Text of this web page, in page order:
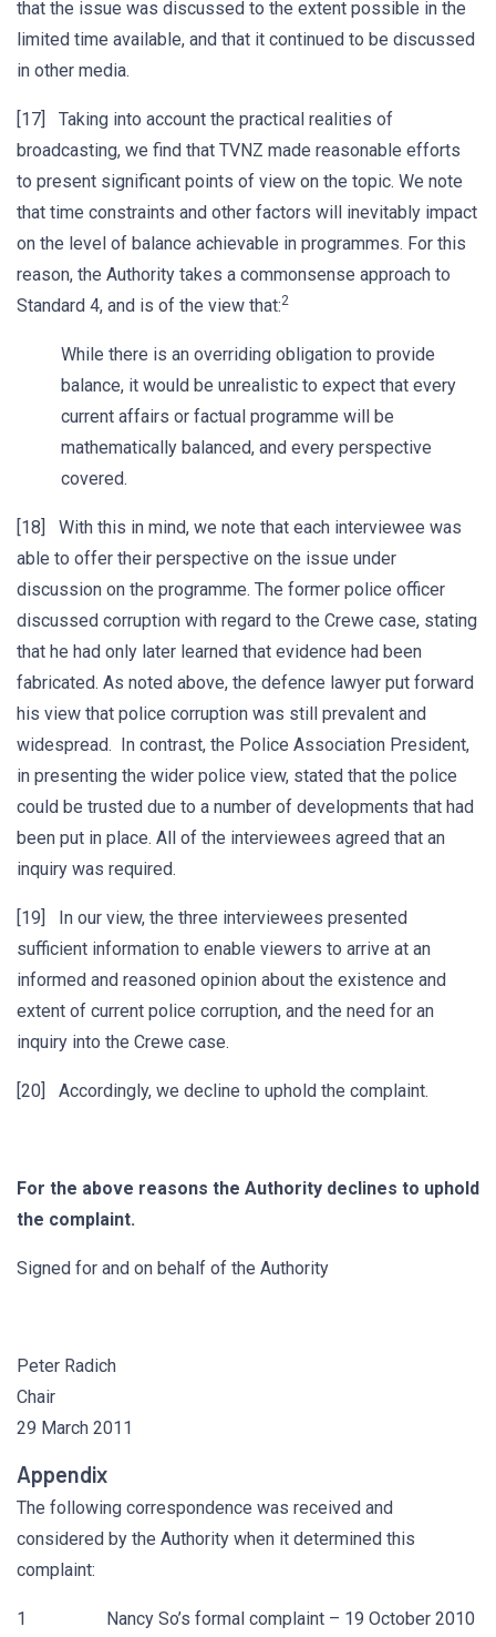
that the issue was discussed to the extent possible in the
limited time available, and that it continued to be discussed
in other media.
[17] Taking into account the practical realities of
broadcasting, we find that TVNZ made reasonable efforts
to present significant points of view on the topic. We note
that time constraints and other factors will inevitably impact
on the level of balance achievable in programmes. For this
reason, the Authority takes a commonsense approach to
Standard 4, and is of the view that:2
While there is an overriding obligation to provide
balance, it would be unrealistic to expect that every
current affairs or factual programme will be
mathematically balanced, and every perspective
covered.
[18] With this in mind, we note that each interviewee was
able to offer their perspective on the issue under
discussion on the programme. The former police officer
discussed corruption with regard to the Crewe case, stating
that he had only later learned that evidence had been
fabricated. As noted above, the defence lawyer put forward
his view that police corruption was still prevalent and
widespread. In contrast, the Police Association President,
in presenting the wider police view, stated that the police
could be trusted due to a number of developments that had
been put in place. All of the interviewees agreed that an
inquiry was required.
[19] In our view, the three interviewees presented
sufficient information to enable viewers to arrive at an
informed and reasoned opinion about the existence and
extent of current police corruption, and the need for an
inquiry into the Crewe case.
[20] Accordingly, we decline to uphold the complaint.
For the above reasons the Authority declines to uphold
the complaint.
Signed for and on behalf of the Authority
Peter Radich
Chair
29 March 2011
Appendix
The following correspondence was received and
considered by the Authority when it determined this
complaint:
1 Nancy So’s formal complaint – 19 October 2010